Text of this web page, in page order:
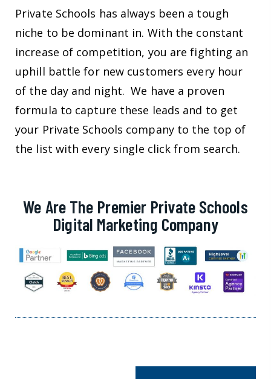
Private Schools has always been a tough
niche to be dominant in. With the constant
increase of competition, you are fighting an
uphill battle for new customers every hour
of the day and night. We have a proven
formula to capture these leads and to get
your Private Schools company to the top of
the list with every single click from search.
We Are The Premier Private Schools
Digital Marketing Company